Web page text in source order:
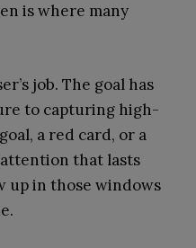
is where many
job. The goal has
to capturing high-
a red card, or a
that lasts
up in those windows